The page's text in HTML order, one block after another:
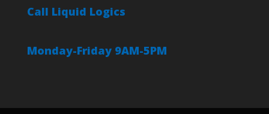
Call Liquid Logics
Monday-Friday 9AM-5PM